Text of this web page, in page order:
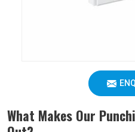
What Makes Our